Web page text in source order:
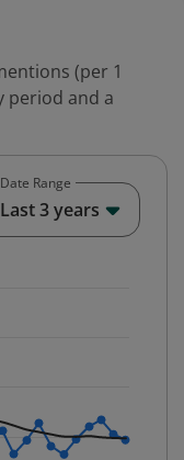
(per 1
period and a
Time. Data ranges
Date Range
Last 3 years